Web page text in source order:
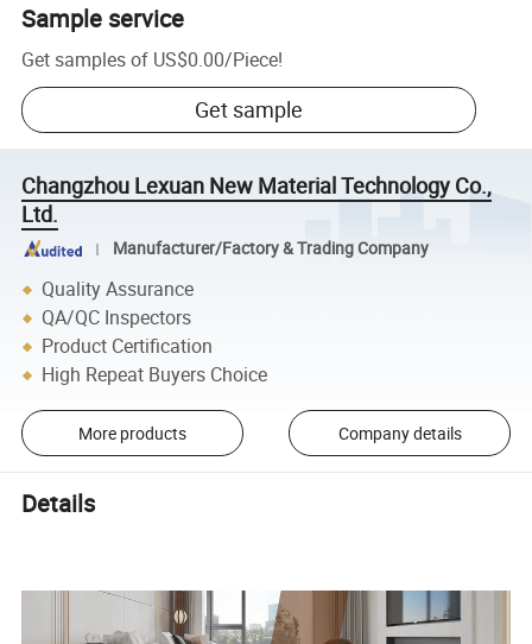
Sample service
Get samples of US$0.00/Piece!
Get sample
Changzhou Lexuan New Material Technology Co.,
Ltd.
Manufacturer/Factory & Trading Company
Quality Assurance
QA/QC Inspectors
Product Certification
High Repeat Buyers Choice
More products Company details
Details